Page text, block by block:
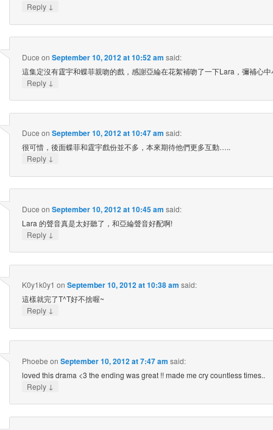
Reply ↓
Duce on September 10, 2012 at 10:52 am said:
這集定沒有霆宇和蝶菲親吻的戲，感謝亞綸在花絮補吻了一下Lara，彌補心
Reply ↓
Duce on September 10, 2012 at 10:47 am said:
很可惜，後面蝶菲和霆宇戲份並不多，本來期待他們更多互動…..
Reply ↓
Duce on September 10, 2012 at 10:45 am said:
Lara 的聲音真是太好聽了，和亞綸聲音好配啊!
Reply ↓
K0y1k0y1 on September 10, 2012 at 10:38 am said:
這樣就完了T^T好不捨喔~
Reply ↓
Phoebe on September 10, 2012 at 7:47 am said:
loved this drama <3 the ending was great !! made me cry countless times..
Reply ↓